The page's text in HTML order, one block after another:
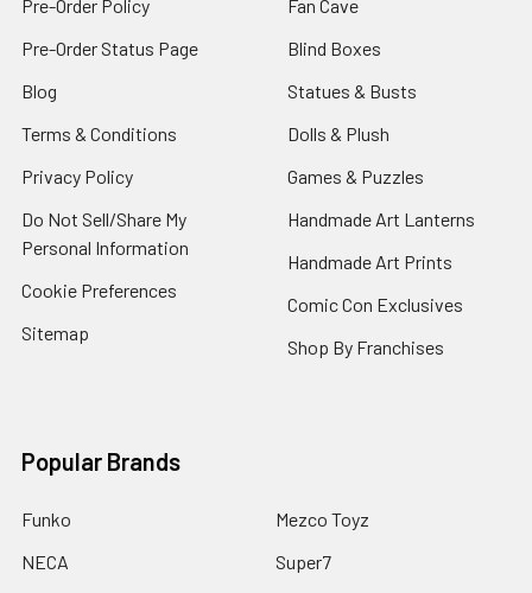
Pre-Order Policy
Pre-Order Status Page
Blog
Terms & Conditions
Privacy Policy
Do Not Sell/Share My
Personal Information
Cookie Preferences
Sitemap
Fan Cave
Blind Boxes
Statues & Busts
Dolls & Plush
Games & Puzzles
Handmade Art Lanterns
Handmade Art Prints
Comic Con Exclusives
Shop By Franchises
Popular Brands
Funko
NECA
Mezco Toyz
Super7